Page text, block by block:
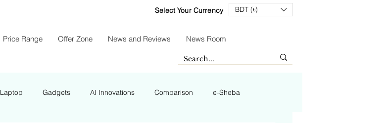
Select Your Currency BDT (৳)
Price Range Offer Zone News and Reviews News Room
Laptop Gadgets AI Innovations Comparison e-Sheba